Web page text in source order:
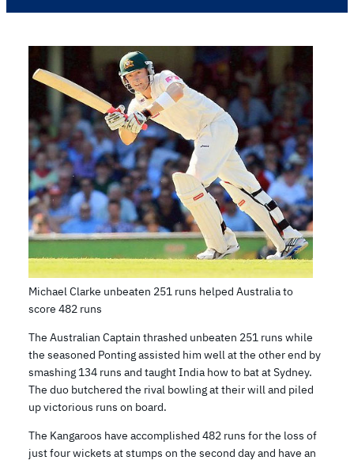
Michael Clarke unbeaten 251 runs helped Australia to
score 482 runs
The Australian Captain thrashed unbeaten 251 runs while
the seasoned Ponting assisted him well at the other end by
smashing 134 runs and taught India how to bat at Sydney.
The duo butchered the rival bowling at their will and piled
up victorious runs on board.
The Kangaroos have accomplished 482 runs for the loss of
just four wickets at stumps on the second day and have an